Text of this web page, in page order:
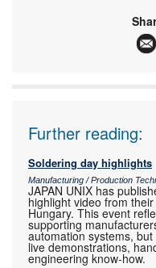
More
Further reading:
Soldering day highlights
Manufacturing / Production
JAPAN UNIX has
highlight video from
Hungary. This event
supporting
automation systems,
live demonstrations,
engineering know-how.